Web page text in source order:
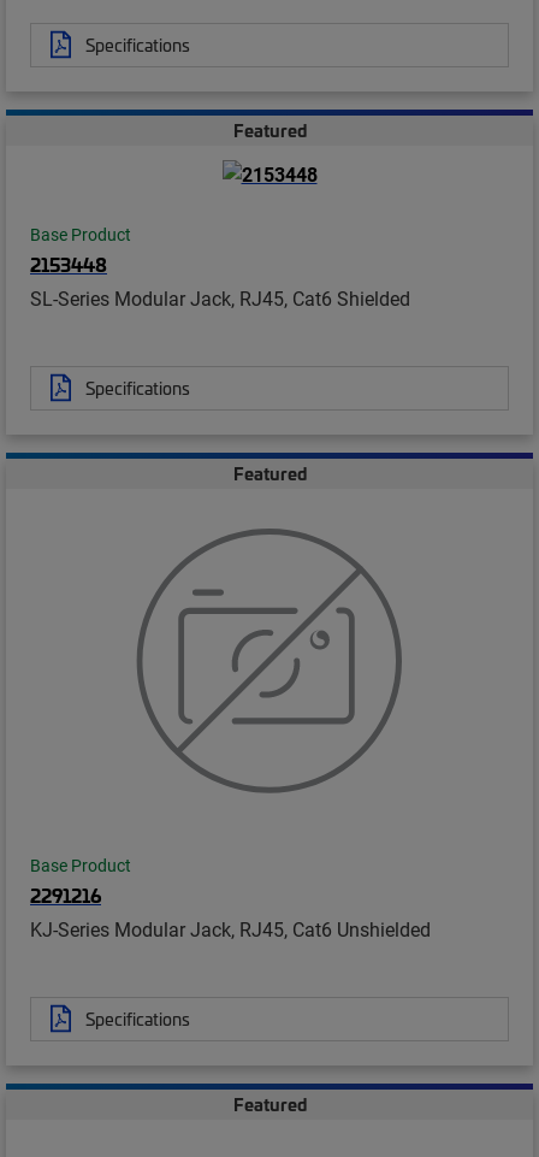
Specifications
Featured
Base Product
2153448
SL-Series Modular Jack, RJ45, Cat6 Shielded
Specifications
Featured
Base Product
2291216
KJ-Series Modular Jack, RJ45, Cat6 Unshielded
Specifications
Featured